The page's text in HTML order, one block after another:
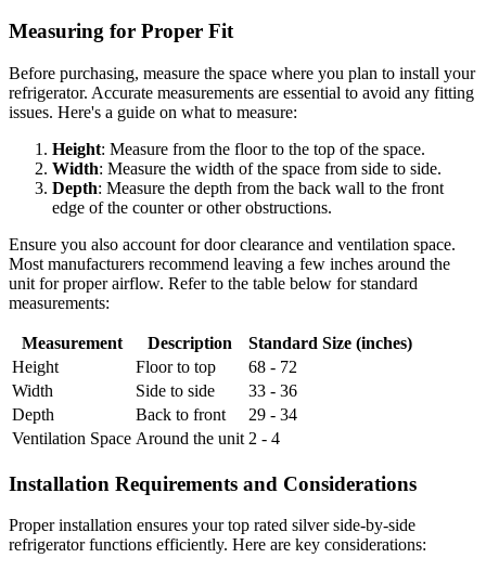
Measuring for Proper Fit
Before purchasing, measure the space where you plan to install your
refrigerator. Accurate measurements are essential to avoid any fitting
issues. Here's a guide on what to measure:
Height: Measure from the floor to the top of the space.
Width: Measure the width of the space from side to side.
Depth: Measure the depth from the back wall to the front
edge of the counter or other obstructions.
Ensure you also account for door clearance and ventilation space.
Most manufacturers recommend leaving a few inches around the
unit for proper airflow. Refer to the table below for standard
measurements:
Measurement Description
Standard Size (inches)
Height
Floor to top
68 - 72
Width
Side to side
33 - 36
Depth
Back to front
29 - 34
Ventilation Space Around the unit 2 - 4
Installation Requirements and Considerations
Proper installation ensures your top rated silver side-by-side
refrigerator functions efficiently. Here are key considerations: